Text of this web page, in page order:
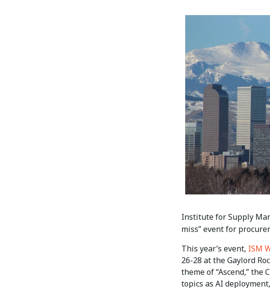
Institute for Supply
miss” event for
This year’s event, ISM
26-28 at the Gaylord
theme of “Ascend,”
topics as AI